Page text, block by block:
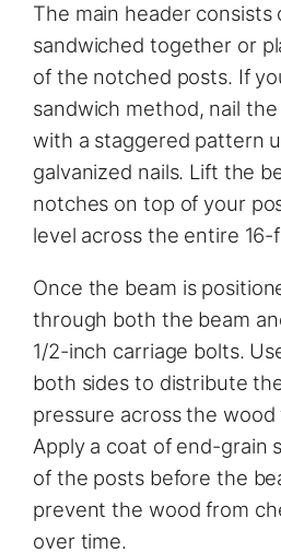
The main header
sandwiched together or
of the notched posts. If
sandwich method, nail
with a staggered pattern
galvanized nails. Lift the
notches on top of your
level across the entire 16-
Once the beam is
through both the beam
1/2-inch carriage bolts.
both sides to distribute
pressure across the wood
Apply a coat of end-grain
of the posts before the
prevent the wood from
over time.